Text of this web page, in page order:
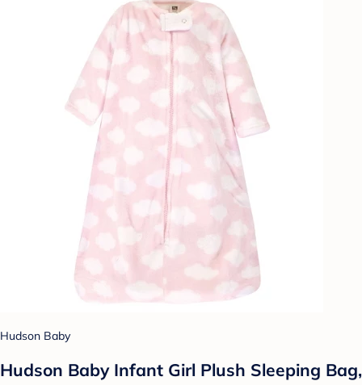
Hudson Baby
Hudson Baby Infant Girl Plush Sleeping Bag,